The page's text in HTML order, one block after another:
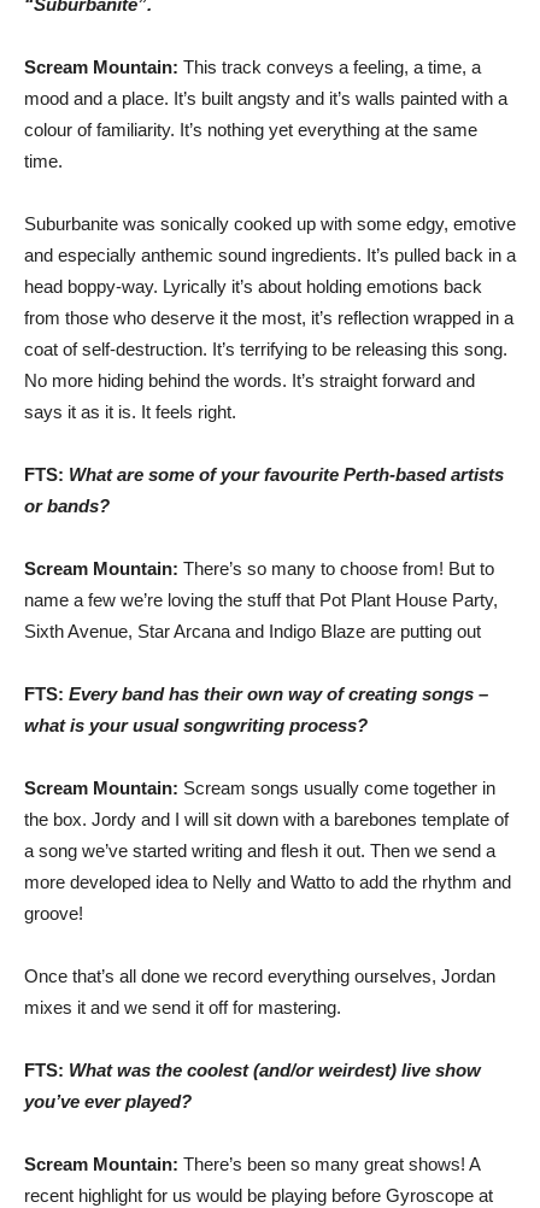
“Suburbanite”.
Scream Mountain: This track conveys a feeling, a time, a
mood and a place. It’s built angsty and it’s walls painted with a
colour of familiarity. It’s nothing yet everything at the same
time.
Suburbanite was sonically cooked up with some edgy, emotive
and especially anthemic sound ingredients. It’s pulled back in a
head boppy-way. Lyrically it’s about holding emotions back
from those who deserve it the most, it’s reflection wrapped in a
coat of self-destruction. It’s terrifying to be releasing this song.
No more hiding behind the words. It’s straight forward and
says it as it is. It feels right.
FTS: What are some of your favourite Perth-based artists
or bands?
Scream Mountain: There’s so many to choose from! But to
name a few we’re loving the stuff that Pot Plant House Party,
Sixth Avenue, Star Arcana and Indigo Blaze are putting out
FTS: Every band has their own way of creating songs –
what is your usual songwriting process?
Scream Mountain: Scream songs usually come together in
the box. Jordy and I will sit down with a barebones template of
a song we’ve started writing and flesh it out. Then we send a
more developed idea to Nelly and Watto to add the rhythm and
groove!
Once that’s all done we record everything ourselves, Jordan
mixes it and we send it off for mastering.
FTS: What was the coolest (and/or weirdest) live show
you’ve ever played?
Scream Mountain: There’s been so many great shows! A
recent highlight for us would be playing before Gyroscope at